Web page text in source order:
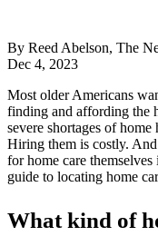
By Reed Abelson, The
Dec 4, 2023
Most older Americans
finding and affording the
severe shortages of
Hiring them is costly.
for home care themselves
guide to locating home
What kind of